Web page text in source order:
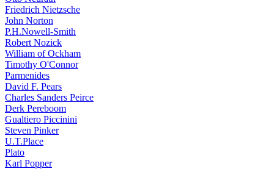
Friedrich Nietzsche
John Norton
P.H.Nowell-Smith
Robert Nozick
William of Ockham
Timothy O'Connor
Parmenides
David F. Pears
Charles Sanders Peirce
Derk Pereboom
Gualtiero Piccinini
Steven Pinker
U.T.Place
Plato
Karl Popper